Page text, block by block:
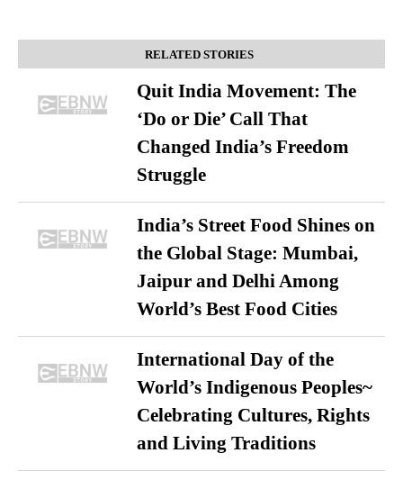
RELATED STORIES
Quit India Movement: The
‘Do or Die’ Call That
Changed India’s Freedom
Struggle
India’s Street Food Shines on
the Global Stage: Mumbai,
Jaipur and Delhi Among
World’s Best Food Cities
International Day of the
World’s Indigenous Peoples~
Celebrating Cultures, Rights
and Living Traditions